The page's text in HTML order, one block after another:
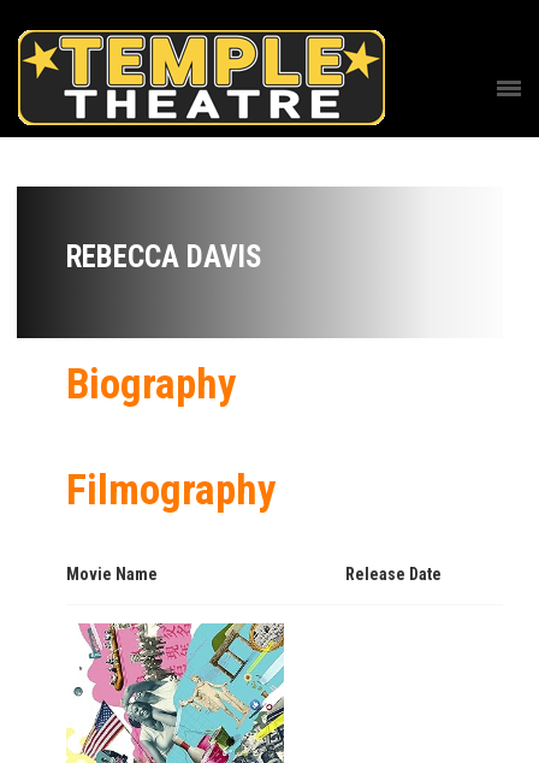
REBECCA DAVIS
Biography
Filmography
Movie Name Release Date